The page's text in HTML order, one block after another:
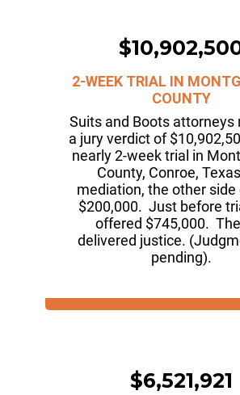
2-WEEK TRIAL IN
COUNTY
Suits and Boots attorneys
a jury verdict of
nearly 2-week trial in
County, Conroe,
mediation, the other side
$200,000. Just before
offered $745,000.
delivered justice.
pending).
$6,521,921